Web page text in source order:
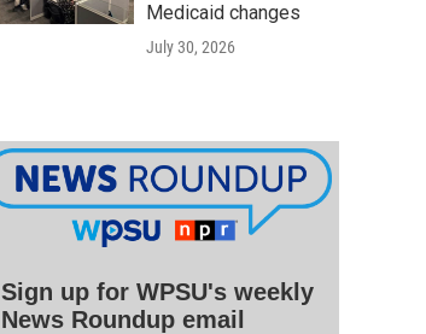
Medicaid changes
July 30, 2026
Sign up for WPSU's weekly
News Roundup email